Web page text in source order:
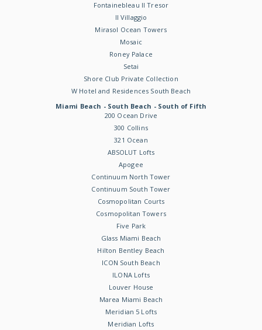
Fontainebleau II Tresor
Il Villaggio
Mirasol Ocean Towers
Mosaic
Roney Palace
Setai
Shore Club Private Collection
W Hotel and Residences South Beach
Miami Beach - South Beach - South of Fifth
200 Ocean Drive
300 Collins
321 Ocean
ABSOLUT Lofts
Apogee
Continuum North Tower
Continuum South Tower
Cosmopolitan Courts
Cosmopolitan Towers
Five Park
Glass Miami Beach
Hilton Bentley Beach
ICON South Beach
ILONA Lofts
Louver House
Marea Miami Beach
Meridian 5 Lofts
Meridian Lofts